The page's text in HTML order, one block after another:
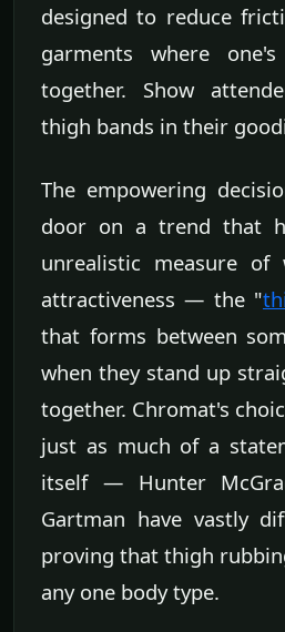
designed to reduce
garments where
together. Show
thigh bands in their
The empowering
door on a trend that
unrealistic measure of
attractiveness — the "
that forms between
when they stand up
together. Chromat's
just as much of a
itself — Hunter
Gartman have vastly
proving that thigh
any one body type.